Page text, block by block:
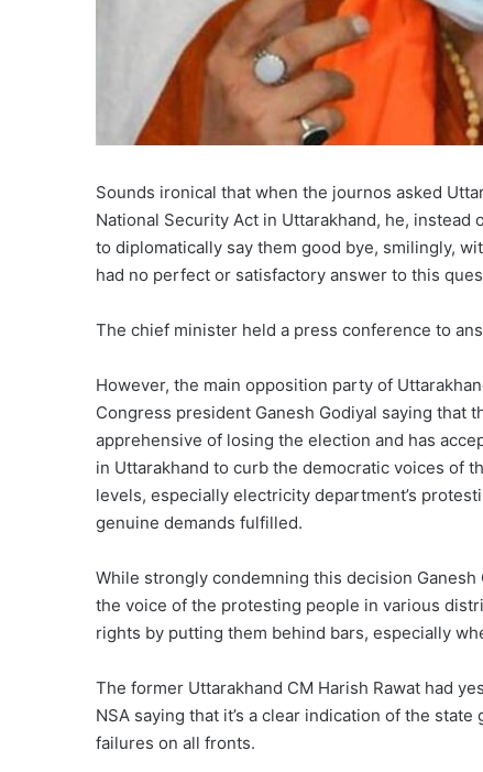
Sounds ironical that when the journos asked
National Security Act in Uttarakhand, he,
to diplomatically say them good bye, smilingly,
had no perfect or satisfactory answer to this
The chief minister held a press conference to
However, the main opposition party of
Congress president Ganesh Godiyal saying that
apprehensive of losing the election and has
in Uttarakhand to curb the democratic voices of
levels, especially electricity department’s
genuine demands fulfilled.
While strongly condemning this decision
the voice of the protesting people in various
rights by putting them behind bars, especially
The former Uttarakhand CM Harish Rawat had
NSA saying that it’s a clear indication of the
failures on all fronts.